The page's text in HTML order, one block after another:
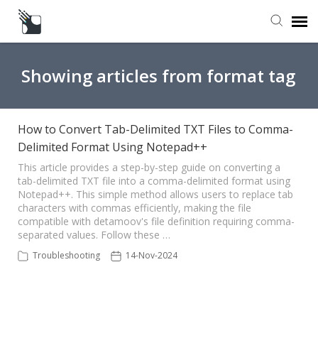
Knowledge Base
Showing articles from format tag
How to Convert Tab-Delimited TXT Files to Comma-
Delimited Format Using Notepad++
This article provides a step-by-step guide on converting a
tab-delimited TXT file into a comma-delimited format using
Notepad++. This simple method allows users to replace tab
characters with commas efficiently, making the file
compatible with detamoov's file definition requiring comma-
separated values. Follow these …
Troubleshooting 14-Nov-2024